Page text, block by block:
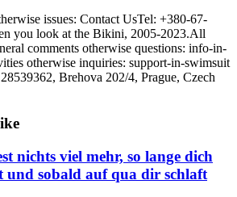
issues: Contact UsTel: +380-67-
you look at the Bikini, 2005-2023.All
comments otherwise questions: info-in-
otherwise inquiries: support-in-swimsuit
Brehova 202/4, Prague, Czech
nichts viel mehr, so lange dich
und sobald auf qua dir schlaft